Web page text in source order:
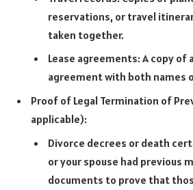
reservations, or travel
taken together.
Lease agreements: A copy of
agreement with both names
Proof of Legal Termination of
applicable):
Divorce decrees or death
or your spouse had previous
documents to prove that